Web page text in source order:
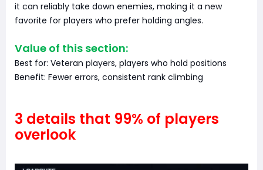
it can reliably take down enemies, making it a new
favorite for players who prefer holding angles.
Value of this section:
Best for: Veteran players, players who hold positions
Benefit: Fewer errors, consistent rank climbing
3 details that 99% of players
overlook